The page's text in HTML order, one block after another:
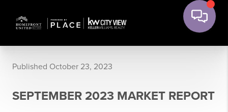
Published October 23, 2023
SEPTEMBER 2023 MARKET REPORT